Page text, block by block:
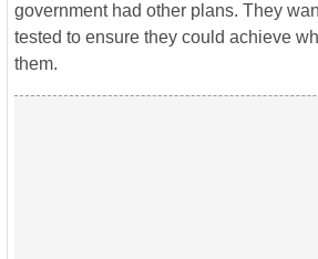
government had other plans. They
tested to ensure they could achieve
them.